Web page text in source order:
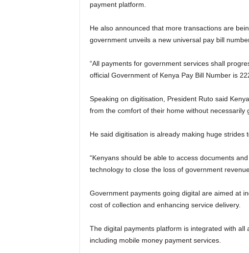
payment platform.
He also announced that more transactions are
government unveils a new universal pay bill
“All payments for government services shall
official Government of Kenya Pay Bill Number is
Speaking on digitisation, President Ruto said
from the comfort of their home without necessarily
He said digitisation is already making huge strides
“Kenyans should be able to access documents
technology to close the loss of government
Government payments going digital are aimed at
cost of collection and enhancing service delivery.
The digital payments platform is integrated with all
including mobile money payment services.